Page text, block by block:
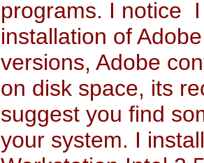
programs. I notice
installation of
versions, Adobe
on disk space, its
suggest you find
your system. I